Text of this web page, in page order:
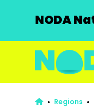
NODA
Regions